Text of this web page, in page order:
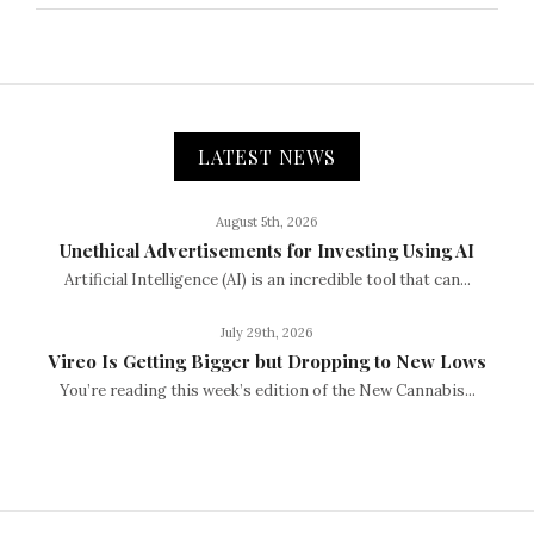
LATEST NEWS
August 5th, 2026
Unethical Advertisements for Investing Using AI
Artificial Intelligence (AI) is an incredible tool that can...
July 29th, 2026
Vireo Is Getting Bigger but Dropping to New Lows
You’re reading this week’s edition of the New Cannabis...